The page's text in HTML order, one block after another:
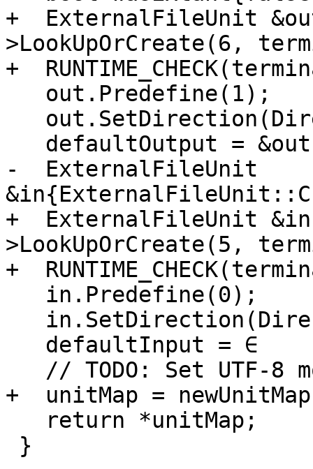
+  ExternalFileUnit
>LookUpOrCreate(6,
+
-  ExternalFileUnit
+  ExternalFileUnit
>LookUpOrCreate(5,
+
+  unitMap =